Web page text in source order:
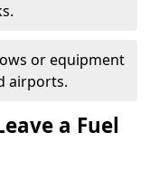
or equipment
airports.
a Fuel